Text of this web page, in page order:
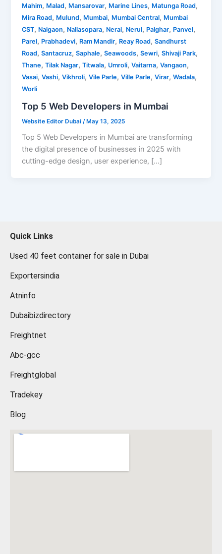
Mahim, Malad, Mansarovar, Marine Lines, Matunga Road,
Mira Road, Mulund, Mumbai, Mumbai Central, Mumbai
CST, Naigaon, Nallasopara, Neral, Nerul, Palghar, Panvel,
Parel, Prabhadevi, Ram Mandir, Reay Road,Sandhurst
Road,Santacruz,Saphale,Seawoods,Sewri,Shivaji Park,
Thane,Tilak Nagar,Titwala, Umroli,Vaitarna,Vangaon,
Vasai,Vashi,Vikhroli,Vile Parle,Ville Parle,Virar,Wadala,
Worli
Top 5 Web Developers in Mumbai
Website Editor Dubai /May 13, 2025
Top 5 Web Developers in Mumbai are transforming
the digital presence of businesses in 2025 with
cutting-edge design, user experience, […]
Quick Links
Used 40 feet container for sale in Dubai
Exportersindia
Atninfo
Dubaibizdirectory
Freightnet
Abc-gcc
Freightglobal
Tradekey
Blog